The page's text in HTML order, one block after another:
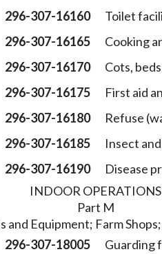
296-307-16160 Toilet
296-307-16165 Cooking
296-307-16170 Cots,
296-307-16175 First aid
296-307-16180 Refuse
296-307-16185 Insect
296-307-16190
Disease
INDOOR OPERATIONS
Part M
and Equipment; Farm
296-307-18005 Guarding